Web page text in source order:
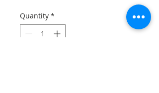
Quantity *